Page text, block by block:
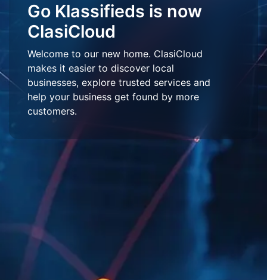
Go Klassifieds is now
ClasiCloud
Welcome to our new home. ClasiCloud
makes it easier to discover local
businesses, explore trusted services and
help your business get found by more
customers.